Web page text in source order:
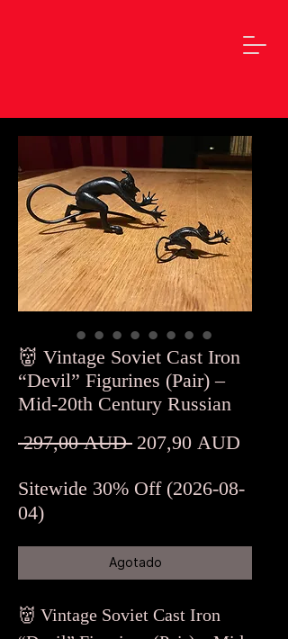
👹 Vintage Soviet Cast Iron
“Devil” Figurines (Pair) –
Mid-20th Century Russian
297,00 AUD Precio
207,90 AUD
oferta
Sitewide 30% Off (2026-08-
04)
Agotado
👹 Vintage Soviet Cast Iron